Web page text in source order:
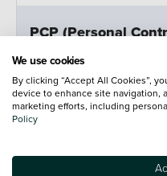
PCP (Personal
Customer Deposit
47 Monthly Payments
Cash Price
We use cookies
By clicking “Accept All Cookies”,
device to enhance site navigation,
marketing efforts, including
Policy